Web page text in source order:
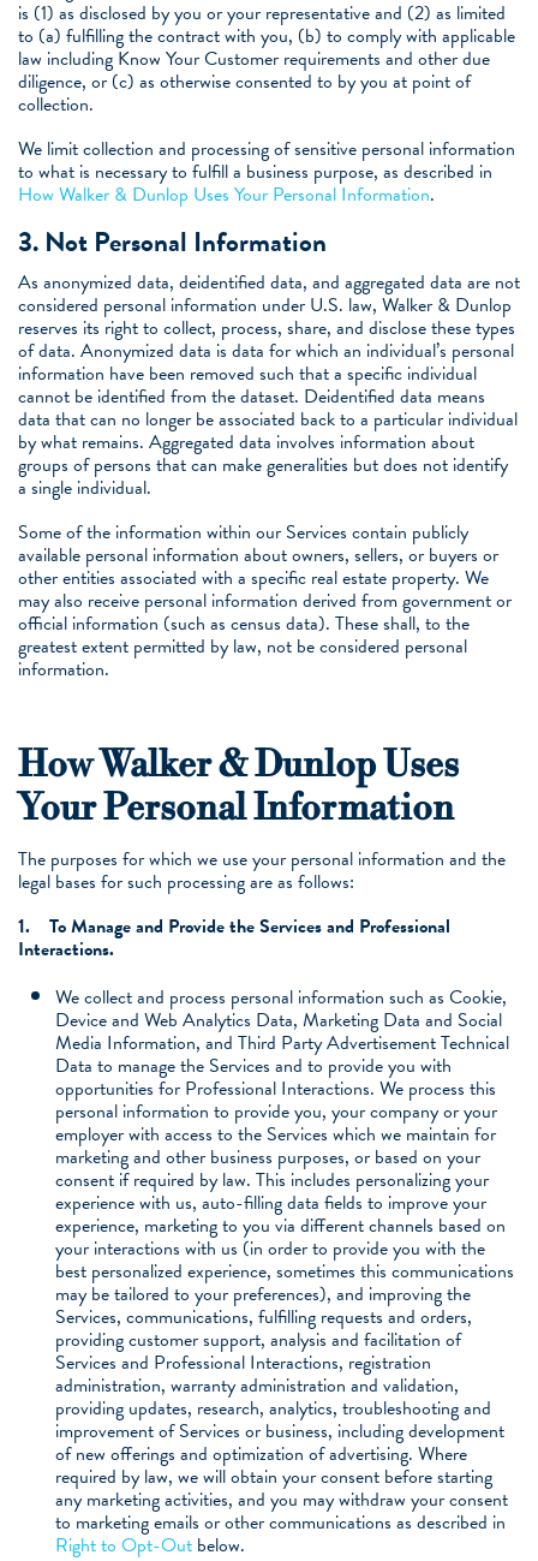
is (1) as disclosed by you or your representative and (2) as limited
to (a) fulfilling the contract with you, (b) to comply with applicable
law including Know Your Customer requirements and other due
diligence, or (c) as otherwise consented to by you at point of
collection.
We limit collection and processing of sensitive personal information
to what is necessary to fulfill a business purpose, as described in
How Walker & Dunlop Uses Your Personal Information.
3. Not Personal Information
As anonymized data, deidentified data, and aggregated data are not
considered personal information under U.S. law, Walker & Dunlop
reserves its right to collect, process, share, and disclose these types
of data. Anonymized data is data for which an individual’s personal
information have been removed such that a specific individual
cannot be identified from the dataset. Deidentified data means
data that can no longer be associated back to a particular individual
by what remains. Aggregated data involves information about
groups of persons that can make generalities but does not identify
a single individual.
Some of the information within our Services contain publicly
available personal information about owners, sellers, or buyers or
other entities associated with a specific real estate property. We
may also receive personal information derived from government or
official information (such as census data). These shall, to the
greatest extent permitted by law, not be considered personal
information.
How Walker & Dunlop Uses
Your Personal Information
The purposes for which we use your personal information and the
legal bases for such processing are as follows:
1.
To Manage and Provide the Services and Professional
Interactions.
We collect and process personal information such as Cookie,
Device and Web Analytics Data, Marketing Data and Social
Media Information, and Third Party Advertisement Technical
Data to manage the Services and to provide you with
opportunities for Professional Interactions. We process this
personal information to provide you, your company or your
employer with access to the Services which we maintain for
marketing and other business purposes, or based on your
consent if required by law. This includes personalizing your
experience with us, auto-filling data fields to improve your
experience, marketing to you via different channels based on
your interactions with us (in order to provide you with the
best personalized experience, sometimes this communications
may be tailored to your preferences), and improving the
Services, communications, fulfilling requests and orders,
providing customer support, analysis and facilitation of
Services and Professional Interactions, registration
administration, warranty administration and validation,
providing updates, research, analytics, troubleshooting and
improvement of Services or business, including development
of new offerings and optimization of advertising. Where
required by law, we will obtain your consent before starting
any marketing activities, and you may withdraw your consent
to marketing emails or other communications as described in
Right to Opt-Out below.